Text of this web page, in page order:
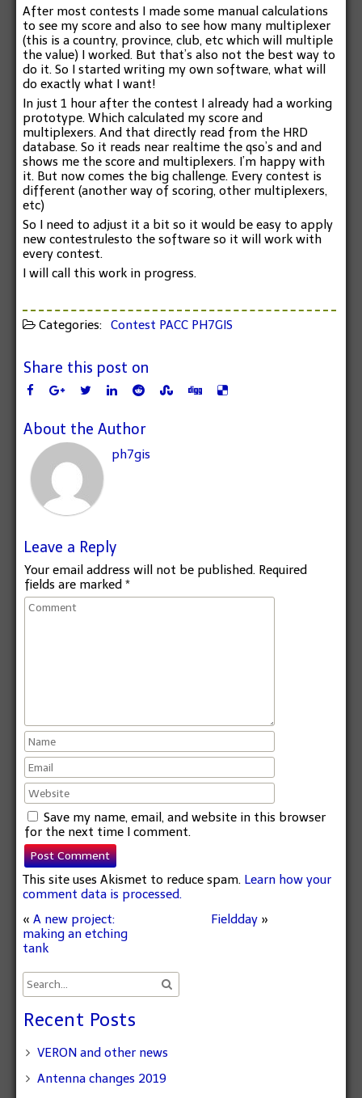
After most contests I made some manual calculations
to see my score and also to see how many multiplexer
(this is a country, province, club, etc which will multiple
the value) I worked. But that’s also not the best way to
do it. So I started writing my own software, what will
do exactly what I want!
In just 1 hour after the contest I already had a working
prototype. Which calculated my score and
multiplexers. And that directly read from the HRD
database. So it reads near realtime the qso’s and and
shows me the score and multiplexers. I’m happy with
it. But now comes the big challenge. Every contest is
different (another way of scoring, other multiplexers,
etc)
So I need to adjust it a bit so it would be easy to apply
new contestrulesto the software so it will work with
every contest.
I will call this work in progress.
Categories: Contest PACC PH7GIS
Share this post on
About the Author
ph7gis
Leave a Reply
Your email address will not be published. Required
fields are marked*
Save my name, email, and website in this browser
for the next time I comment.
This site uses Akismet to reduce spam. Learn how your
comment data is processed.
«A new project:
making an etching
tank
Fieldday»
Recent Posts
VERON and other news
Antenna changes 2019